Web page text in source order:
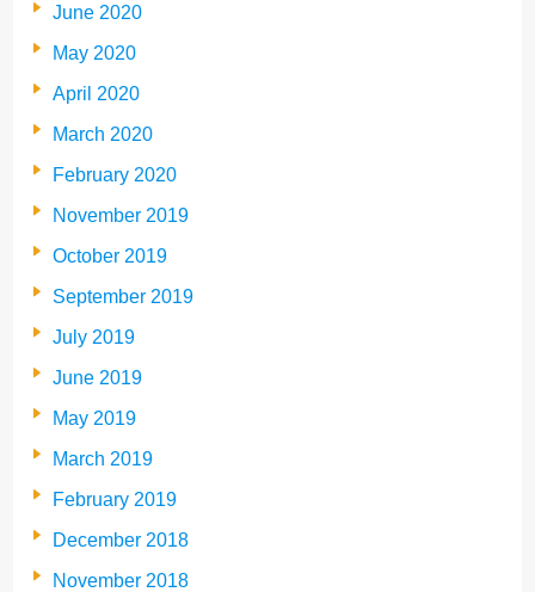
June 2020
May 2020
April 2020
March 2020
February 2020
November 2019
October 2019
September 2019
July 2019
June 2019
May 2019
March 2019
February 2019
December 2018
November 2018